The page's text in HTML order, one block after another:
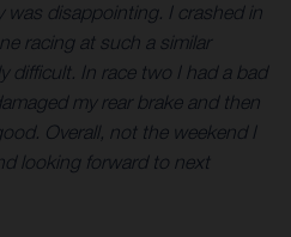
was disappointing. I crashed in
racing at such a similar
difficult. In race two I had a bad
my rear brake and then
Overall, not the weekend I
looking forward to next